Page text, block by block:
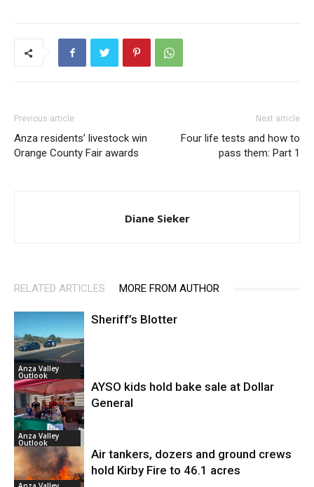
Previous article
Anza residents’ livestock win
Orange County Fair awards
Next article
Four life tests and how to
pass them: Part 1
Diane Sieker
RELATED ARTICLES MORE FROM AUTHOR
Anza Valley
Outlook
Sheriff’s Blotter
Anza Valley
Outlook
AYSO kids hold bake sale at Dollar
General
Air tankers, dozers and ground crews
hold Kirby Fire to 46.1 acres